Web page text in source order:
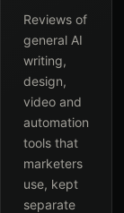
Reviews of
general AI
writing,
design,
video and
automation
tools that
marketers
use, kept
separate